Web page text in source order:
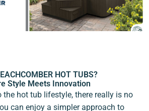
HOT TUBS?
Style Meets Innovation
the hot tub lifestyle, there really is no
can enjoy a simpler approach to